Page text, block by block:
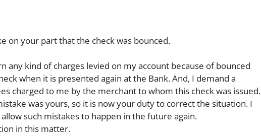
on your part that the check was bounced.
any kind of charges levied on my account because of bounced
when it is presented again at the Bank. And, I demand a
charged to me by the merchant to whom this check was issued.
was yours, so it is now your duty to correct the situation. I
such mistakes to happen in the future again.
in this matter.